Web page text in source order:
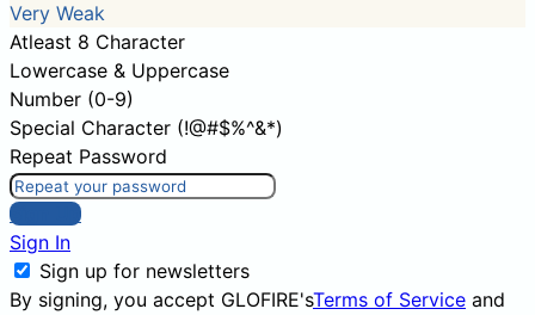
Very Weak
Atleast 8 Character
Lowercase & Uppercase
Number (0-9)
Special Character (!@#$%^&*)
Repeat Password
Sign Up
Sign In
Sign up for newsletters
By signing, you accept GLOFIRE'sTerms of Service and